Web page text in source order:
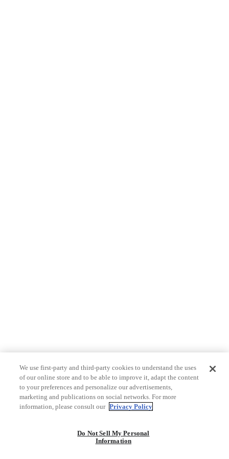
We use first-party and third-party cookies to understand the uses
of our online store and to be able to improve it, adapt the content
to your preferences and personalize our advertisements,
marketing and publications on social networks. For more
information, please consult our Privacy Policy
Do Not Sell My Personal
Information